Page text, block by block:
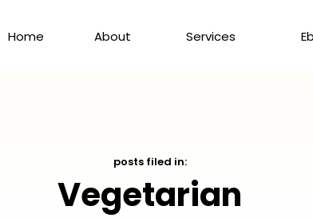
Services
About
Home
Vegetarian
posts filed in: